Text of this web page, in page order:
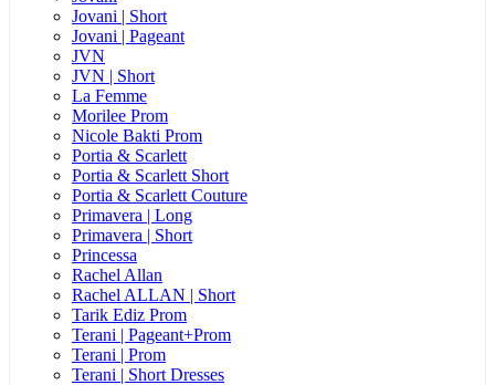
Jovani | Short
Jovani | Pageant
JVN
JVN | Short
La Femme
Morilee Prom
Nicole Bakti Prom
Portia & Scarlett
Portia & Scarlett Short
Portia & Scarlett Couture
Primavera | Long
Primavera | Short
Princessa
Rachel Allan
Rachel ALLAN | Short
Tarik Ediz Prom
Terani | Pageant+Prom
Terani | Prom
Terani | Short Dresses